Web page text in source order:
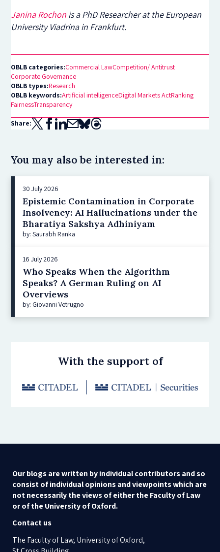
Janina Rochon is a PhD Researcher at the European
University Viadrina in Frankfurt.
OBLB categories:Commercial LawCompetition/ Antitrust
Corporate Governance
OBLB types:Research
OBLB keywords:Artificial intelligenceDigital Markets ActRanking
FairnessTransparency
Share:
You may also be interested in:
30 July 2026
Epistemic Contamination in Corporate
Insolvency: AI Hallucinations under the
Bharatiya Sakshya Adhiniyam
by: Saurabh Ranka
16 July 2026
Who Speaks When the Algorithm
Speaks? A German Ruling on AI
Overviews
by: Giovanni Vetrugno
With the support of
Our blogs are written by individual contributors and so
consist of individual opinions and viewpoints which are
not necessarily the views of either the Faculty of Law
or of the University of Oxford.
Contact us
The Faculty of Law, University of Oxford,